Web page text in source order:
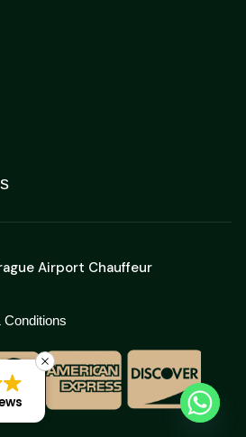
Airport Chauffeur
Conditions